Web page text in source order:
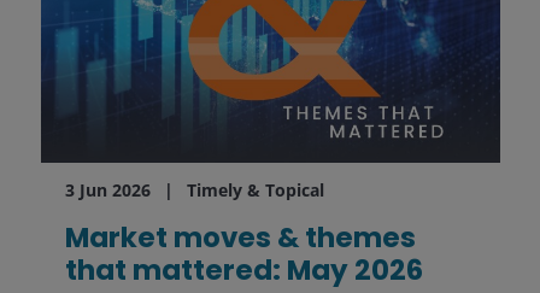
3 Jun 2026 Timely & Topical
Market moves & themes
that mattered: May 2026